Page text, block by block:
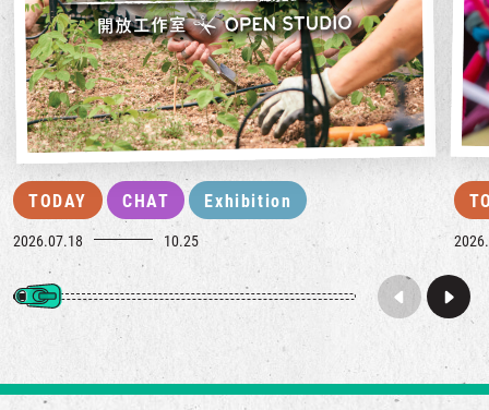
TODAY CHAT Exhibition
2026.07.18 10.25